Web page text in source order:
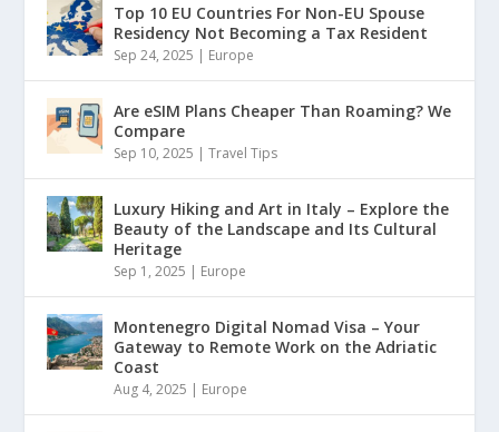
Top 10 EU Countries For Non-EU Spouse
Residency Not Becoming a Tax Resident
Sep 24, 2025 | Europe
Are eSIM Plans Cheaper Than Roaming? We
Compare
Sep 10, 2025 |Travel Tips
Luxury Hiking and Art in Italy – Explore the
Beauty of the Landscape and Its Cultural
Heritage
Sep 1, 2025 | Europe
Montenegro Digital Nomad Visa – Your
Gateway to Remote Work on the Adriatic
Coast
Aug 4, 2025 | Europe